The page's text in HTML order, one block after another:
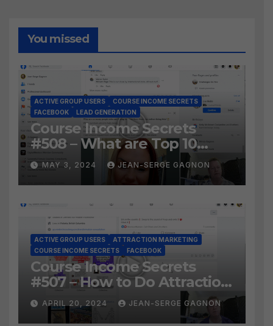
You missed
ACTIVE GROUP USERS
COURSE INCOME SECRETS
FACEBOOK
LEAD GENERATION
Course Income Secrets
#508 – What are Top 10
BEST Ways to Grow YOUR
Facebook Audience?
MAY 3, 2024 JEAN-SERGE GAGNON
ACTIVE GROUP USERS
ATTRACTION MARKETING
COURSE INCOME SECRETS
FACEBOOK
Course Income Secrets
#507 – How to Do Attraction
Marketing on Facebook?
APRIL 20, 2024 JEAN-SERGE GAGNON